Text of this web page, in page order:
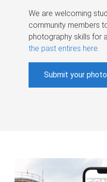
We are welcoming
community members
photography skills for
the past entires here.
Submit your photo